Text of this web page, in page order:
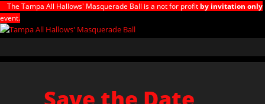
The Tampa All Hallows' Masquerade Ball is a not for profit by invitation only
event.